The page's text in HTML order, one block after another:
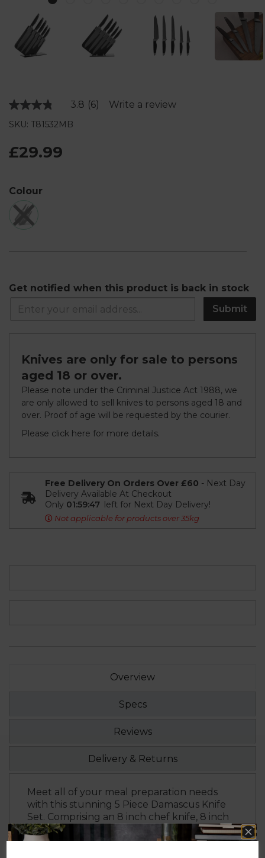
3.8 Read
(6) Write a review
SKU: T81532MB
£29.99
Colour
Get notified when this product is back in stock
Submit
Knives are only for sale to persons
aged 18 or over.
Please note under the Criminal Justice Act 1988, we
are only allowed to sell knives to persons aged 18 and
over. Proof of age will be requested by the courier.
Please click here for more details.
Free Delivery On Orders Over £60 - Next Day
Delivery Available At Checkout
Only 01:59:47 left for Next Day Delivery!
Not applicable for products over 35kg
Overview
Specs
Reviews
Delivery & Returns
Meet all of your meal preparation needs
with this stunning 5 Piece Damascus Knife
Set. Comprising an 8 inch chef knife, 8 inch
slicer knife, 8 inch bread knife, 5 inch utility
knife and a 3.5 inch paring knife, this